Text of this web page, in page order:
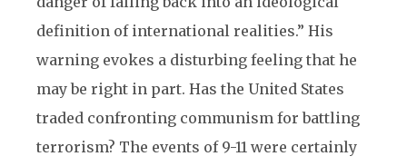
definition of international realities.” His
warning evokes a disturbing feeling that he
may be right in part. Has the United States
traded confronting communism for battling
terrorism? The events of 9-11 were certainly